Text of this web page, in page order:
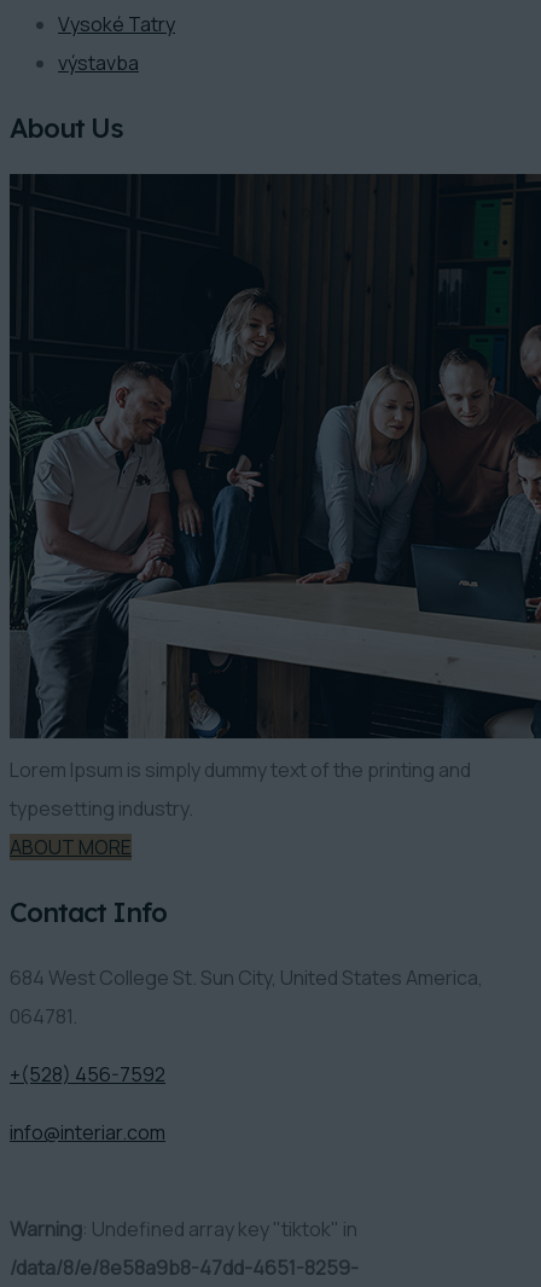
Vysoké Tatry
výstavba
About Us
Lorem Ipsum is simply dummy text of the printing and
typesetting industry.
ABOUT MORE
Contact Info
684 West College St. Sun City, United States America,
064781.
+(528) 456-7592
info@interiar.com
Warning: Undefined array key "tiktok" in
/data/8/e/8e58a9b8-47dd-4651-8259-